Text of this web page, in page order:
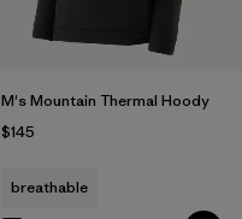
M's Mountain Thermal Hoody
$145
breathable